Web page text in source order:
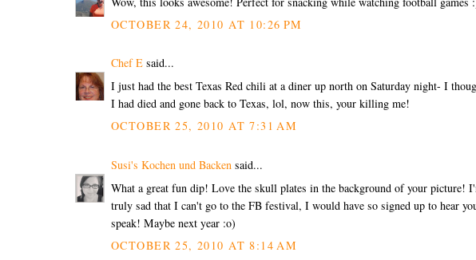
OCTOBER 24, 2010 AT 10:26 PM
Chef E said...
I just had the best Texas Red chili at a diner up north on Saturday night- I
I had died and gone back to Texas, lol, now this, your killing me!
OCTOBER 25, 2010 AT 7:31 AM
Susi's Kochen und Backen said...
What a great fun dip! Love the skull plates in the background of your picture!
truly sad that I can't go to the FB festival, I would have so signed up to hear
speak! Maybe next year :o)
OCTOBER 25, 2010 AT 8:14 AM